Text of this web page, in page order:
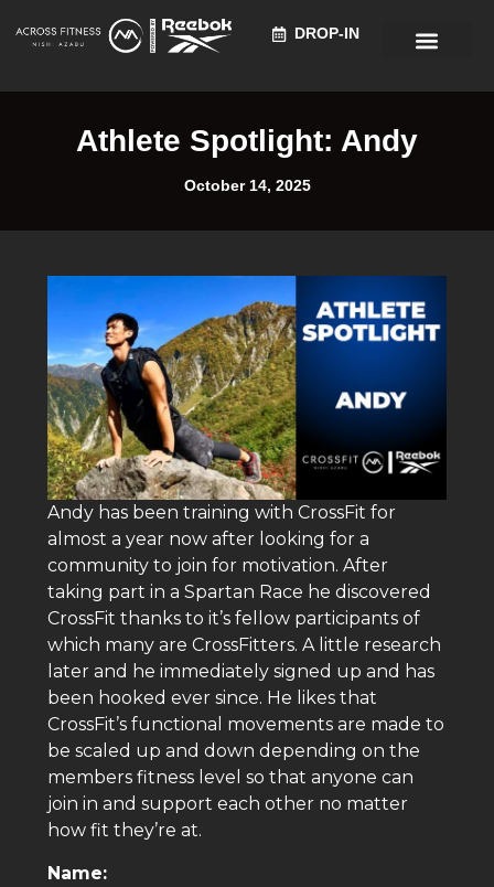
DROP-IN
Athlete Spotlight: Andy
October 14, 2025
Andy has been training with CrossFit for
almost a year now after looking for a
community to join for motivation. After
taking part in a Spartan Race he discovered
CrossFit thanks to it’s fellow participants of
which many are CrossFitters. A little research
later and he immediately signed up and has
been hooked ever since. He likes that
CrossFit’s functional movements are made to
be scaled up and down depending on the
members fitness level so that anyone can
join in and support each other no matter
how fit they’re at.
Name: